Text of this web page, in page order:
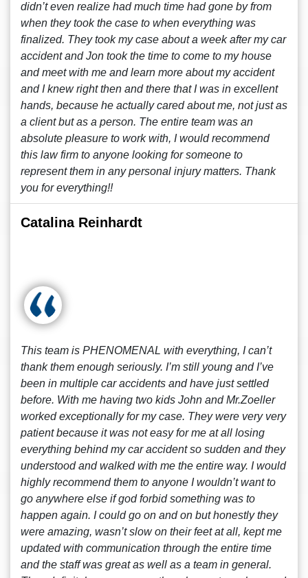
didn’t even realize had much time had gone by from
when they took the case to when everything was
finalized. They took my case about a week after my car
accident and Jon took the time to come to my house
and meet with me and learn more about my accident
and I knew right then and there that I was in excellent
hands, because he actually cared about me, not just as
a client but as a person. The entire team was an
absolute pleasure to work with, I would recommend
this law firm to anyone looking for someone to
represent them in any personal injury matters. Thank
you for everything!!
Catalina Reinhardt
This team is PHENOMENAL with everything, I can’t
thank them enough seriously. I’m still young and I’ve
been in multiple car accidents and have just settled
before. With me having two kids John and Mr.Zoeller
worked exceptionally for my case. They were very very
patient because it was not easy for me at all losing
everything behind my car accident so sudden and they
understood and walked with me the entire way. I would
highly recommend them to anyone I wouldn’t want to
go anywhere else if god forbid something was to
happen again. I could go on and on but honestly they
were amazing, wasn’t slow on their feet at all, kept me
updated with communication through the entire time
and the staff was great as well as a team in general.